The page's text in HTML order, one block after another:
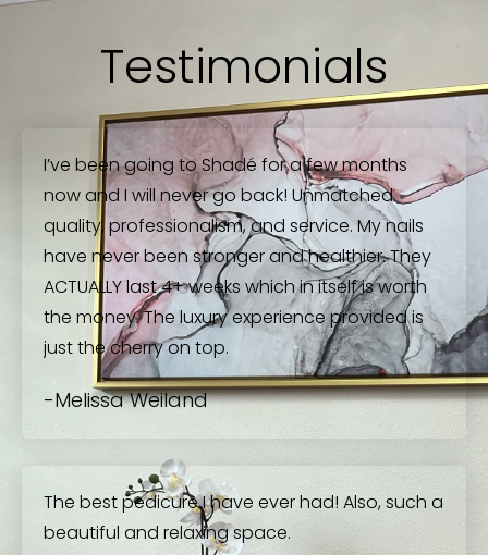
Testimonials
I’ve been going to Shadé for a few months
now and I will never go back! Unmatched
quality, professionalism, and service. My nails
have never been stronger and healthier. They
ACTUALLY last 4+ weeks which in itself is worth
the money. The luxury experience provided is
just the cherry on top.
-Melissa Weiland
The best pedicure I have ever had! Also, such a
beautiful and relaxing space.